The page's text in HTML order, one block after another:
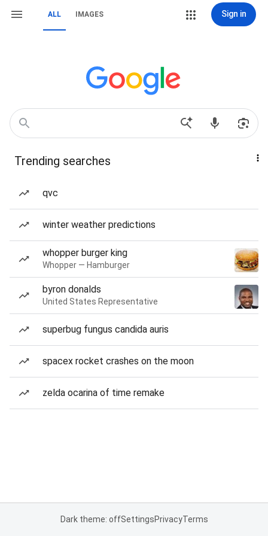
ALL IMAGES Sign in
Trending searches
qvc
winter weather predictions
whopper burger king
Whopper — Hamburger
byron donalds
United States Representative
superbug fungus candida auris
spacex rocket crashes on the moon
zelda ocarina of time remake
Dark theme: offSettingsPrivacyTerms